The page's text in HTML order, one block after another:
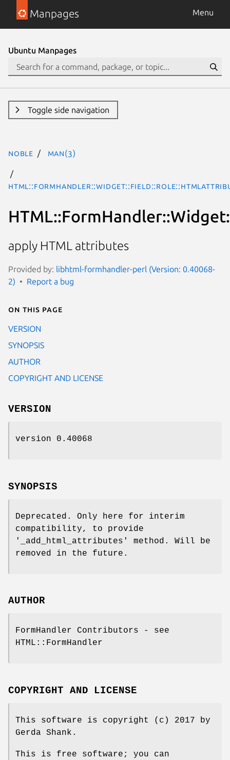
Manpages Menu
Ubuntu Manpages
Toggle side navigation
noble man(3)
apply HTML attributes
Provided by: libhtml-formhandler-perl (Version: 0.40068-
2)
Report a bug
On this page
VERSION
SYNOPSIS
AUTHOR
COPYRIGHT AND LICENSE
VERSION
version 0.40068
SYNOPSIS
Deprecated. Only here for interim
compatibility, to provide
'_add_html_attributes' method. Will be
removed in the future.
AUTHOR
FormHandler Contributors - see
HTML::FormHandler
COPYRIGHT AND LICENSE
This software is copyright (c) 2017 by
Gerda Shank.
This is free software; you can